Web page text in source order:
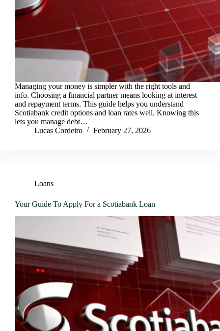
Managing your money is simpler with the right tools and
info. Choosing a financial partner means looking at interest
and repayment terms. This guide helps you understand
Scotiabank credit options and loan rates well. Knowing this
lets you manage debt…
Lucas Cordeiro
February 27, 2026
Loans
Your Guide To Apply For a Scotiabank Loan